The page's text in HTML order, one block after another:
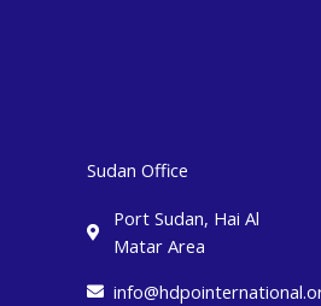
Sudan Office
Port Sudan, Hai Al
Matar Area